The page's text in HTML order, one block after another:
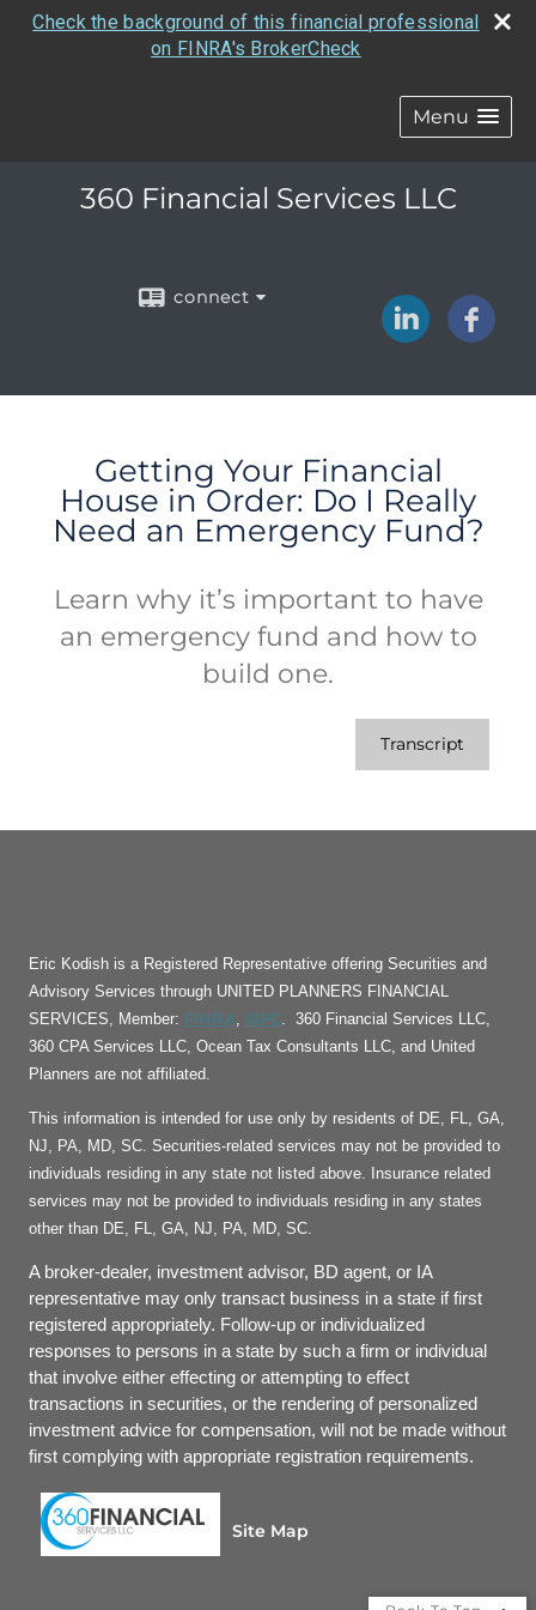
Check the background of this financial professional
on FINRA's BrokerCheck
Menu
360 Financial Services LLC
connect
Getting Your Financial
House in Order: Do I Really
Need an Emergency Fund?
Learn why it’s important to have
an emergency fund and how to
build one.
Transcript
Eric Kodish is a Registered Representative offering Securities and
Advisory Services through UNITED PLANNERS FINANCIAL
SERVICES, Member: FINRA, SIPC. 360 Financial Services LLC,
360 CPA Services LLC, Ocean Tax Consultants LLC, and United
Planners are not affiliated.
This information is intended for use only by residents of DE, FL, GA,
NJ, PA, MD, SC. Securities-related services may not be provided to
individuals residing in any state not listed above. Insurance related
services may not be provided to individuals residing in any states
other than DE, FL, GA, NJ, PA, MD, SC.
A broker-dealer, investment advisor, BD agent, or IA
representative may only transact business in a state if first
registered appropriately. Follow-up or individualized
responses to persons in a state by such a firm or individual
that involve either effecting or attempting to effect
transactions in securities, or the rendering of personalized
investment advice for compensation, will not be made without
first complying with appropriate registration requirements.
Site Map